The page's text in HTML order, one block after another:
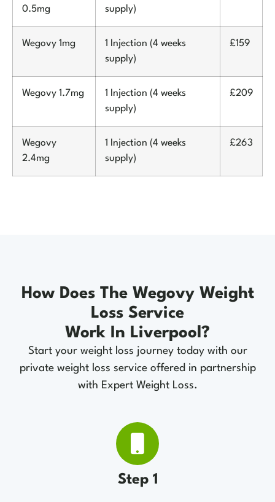
0.5mg
supply)
Wegovy 1mg
1 Injection (4 weeks
supply)
£159
Wegovy 1.7mg
1 Injection (4 weeks
supply)
£209
Wegovy
2.4mg
1 Injection (4 weeks
supply)
£263
How Does The Wegovy Weight
Loss Service
Work In Liverpool?
Start your weight loss journey today with our
private weight loss service offered in partnership
with Expert Weight Loss.
Step 1